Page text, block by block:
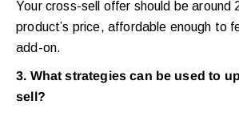
Your cross-sell offer should be around
product’s price, affordable enough to
add-on.
3. What strategies can be used to
sell?